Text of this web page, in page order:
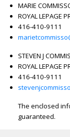
MARIE
ROYAL LEPAGE
416-410-9111
STEVEN J
ROYAL LEPAGE
416-410-9111
The enclosed
guaranteed.